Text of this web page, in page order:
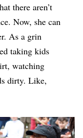
there aren’t
Now, she can
As a grin
taking kids
watching
dirty. Like,